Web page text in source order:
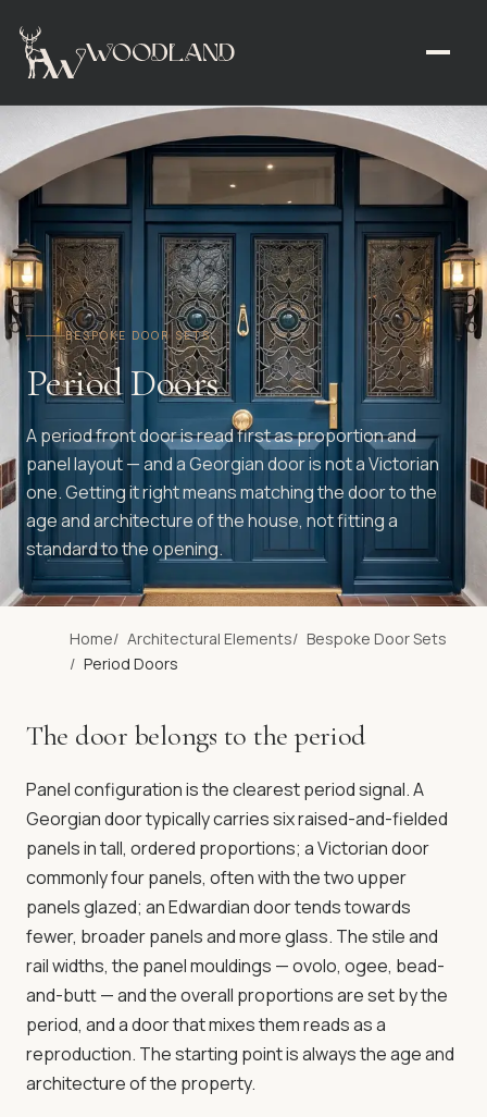
BESPOKE DOOR SETS
Period Doors
A period front door is read first as proportion and
panel layout — and a Georgian door is not a Victorian
one. Getting it right means matching the door to the
age and architecture of the house, not fitting a
standard to the opening.
Home Architectural Elements
Bespoke Door Sets
Period Doors
The door belongs to the period
Panel configuration is the clearest period signal. A
Georgian door typically carries six raised-and-fielded
panels in tall, ordered proportions; a Victorian door
commonly four panels, often with the two upper
panels glazed; an Edwardian door tends towards
fewer, broader panels and more glass. The stile and
rail widths, the panel mouldings — ovolo, ogee, bead-
and-butt — and the overall proportions are set by the
period, and a door that mixes them reads as a
reproduction. The starting point is always the age and
architecture of the property.